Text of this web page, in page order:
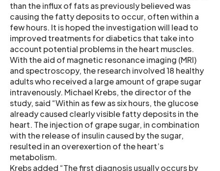
than the influx of fats as previously believed was
causing the fatty deposits to occur, often within a
few hours. It is hoped the investigation will lead to
improved treatments for diabetics that take into
account potential problems in the heart muscles.
With the aid of magnetic resonance imaging (MRI)
and spectroscopy, the research involved 18 healthy
adults who received a large amount of grape sugar
intravenously. Michael Krebs, the director of the
study, said “Within as few as six hours, the glucose
already caused clearly visible fatty deposits in the
heart. The injection of grape sugar, in combination
with the release of insulin caused by the sugar,
resulted in an overexertion of the heart’s
metabolism.
Krebs added “The first diagnosis usually occurs by